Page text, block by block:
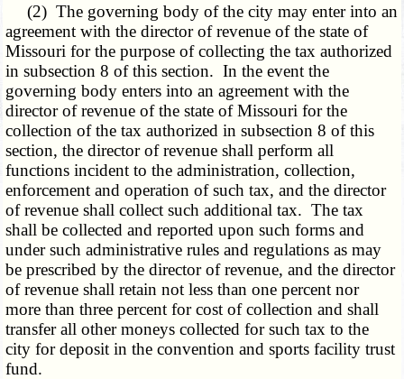
(2) The governing body of the city may enter into an
agreement with the director of revenue of the state of
Missouri for the purpose of collecting the tax authorized
in subsection 8 of this section. In the event the
governing body enters into an agreement with the
director of revenue of the state of Missouri for the
collection of the tax authorized in subsection 8 of this
section, the director of revenue shall perform all
functions incident to the administration, collection,
enforcement and operation of such tax, and the director
of revenue shall collect such additional tax. The tax
shall be collected and reported upon such forms and
under such administrative rules and regulations as may
be prescribed by the director of revenue, and the director
of revenue shall retain not less than one percent nor
more than three percent for cost of collection and shall
transfer all other moneys collected for such tax to the
city for deposit in the convention and sports facility trust
fund.